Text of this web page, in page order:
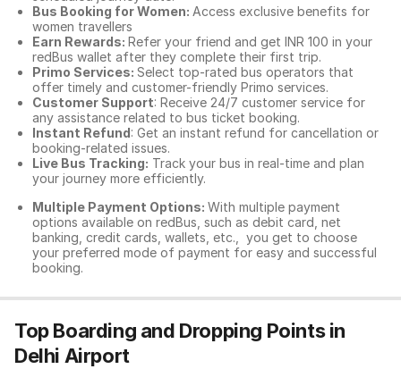
Bus Booking for Women: Access exclusive benefits for
women travellers
Earn Rewards: Refer your friend and get INR 100 in your
redBus wallet after they complete their first trip.
Primo Services: Select top-rated bus operators that
offer timely and customer-friendly Primo services.
Customer Support: Receive 24/7 customer service for
any assistance related to bus ticket booking.
Instant Refund: Get an instant refund for cancellation or
booking-related issues.
Live Bus Tracking: Track your bus in real-time and plan
your journey more efficiently.
Multiple Payment Options: With multiple payment
options available on redBus, such as debit card, net
banking, credit cards, wallets, etc., you get to choose
your preferred mode of payment for easy and successful
booking.
Top Boarding and Dropping Points in
Delhi Airport